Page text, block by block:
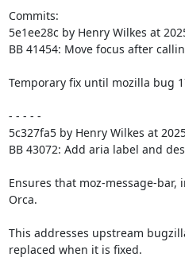
Commits:
5e1ee28c by Henry Wilkes at
BB 41454: Move focus after
Temporary fix until mozilla bug
- - - - -
5c327fa5 by Henry Wilkes at
BB 43072: Add aria label and
Ensures that moz-message-
Orca.
This addresses upstream
replaced when it is fixed.